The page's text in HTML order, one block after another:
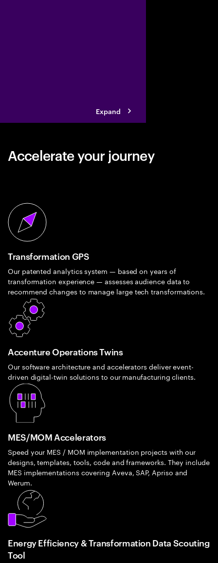
Expand
Accelerate your journey
Transformation GPS
Our patented analytics system — based on years of
transformation experience — assesses audience data to
recommend changes to manage large tech transformations.
Accenture Operations Twins
Our software architecture and accelerators deliver event-
driven digital-twin solutions to our manufacturing clients.
MES/MOM Accelerators
Speed your MES / MOM implementation projects with our
designs, templates, tools, code and frameworks. They include
MES implementations covering Aveva, SAP, Apriso and
Werum.
Energy Efficiency & Transformation Data Scouting
Tool